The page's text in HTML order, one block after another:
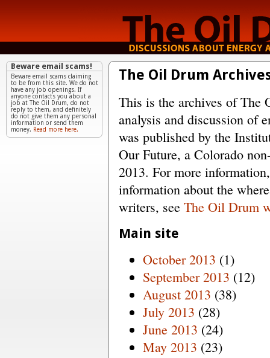
The Oil Drum
This is the archives of The
analysis and discussion of
was published by the
Our Future, a Colorado
2013. For more
information about the
writers, see The Oil Drum
Main site
October 2013 (1)
September 2013 (12)
August 2013 (38)
July 2013 (28)
June 2013 (24)
May 2013 (23)
Beware email scams!
Beware email scams claiming
to be from this site. We do not
have any job openings. If
anyone contacts you about a
job at The Oil Drum, do not
reply to them, and definitely
do not give them any personal
information or send them
money. Read more here.